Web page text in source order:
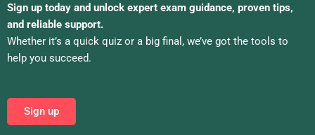
Sign up today and unlock expert exam guidance, proven tips,
and reliable support.
Whether it’s a quick quiz or a big final, we’ve got the tools to
help you succeed.
Sign up